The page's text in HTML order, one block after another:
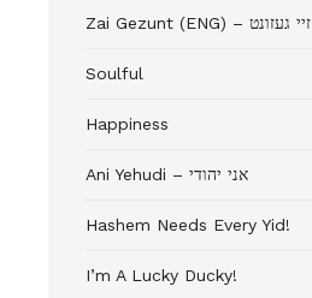
Zai Gezunt (ENG) – זיי געזונט
Soulful
Happiness
Ani Yehudi – אני יהודי
Hashem Needs Every Yid!
I’m A Lucky Ducky!